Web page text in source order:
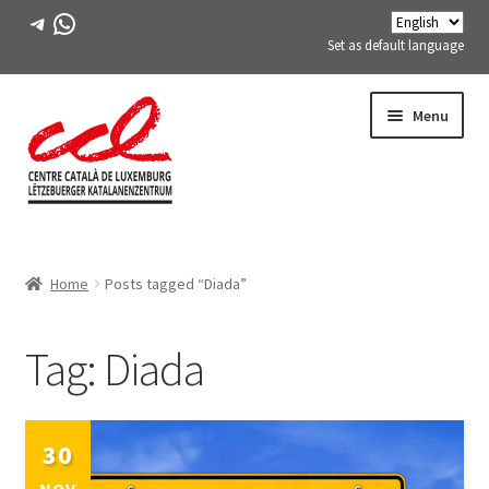
Telegram
WhatsApp
Set as default language
to
navigation
to
content
Menu
ACTIVITIES
COURSES
BOOK
Home Posts tagged “Diada”
Tag: Diada
30